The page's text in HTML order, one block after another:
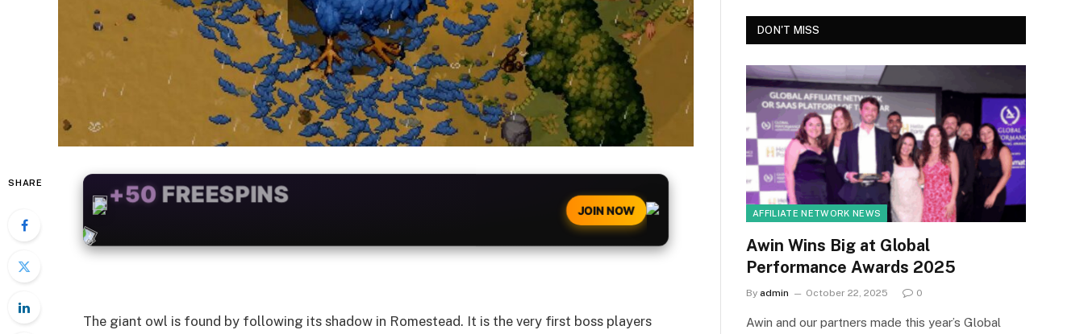
SHARE +50 FREESPINS
JOIN NOW
The giant owl is found by following its shadow in Romestead. It is the very first boss players
DON'T MISS
AFFILIATE NETWORK NEWS
Awin Wins Big at Global
Performance Awards 2025
By admin October 22, 2025 0
Awin and our partners made this year’s Global